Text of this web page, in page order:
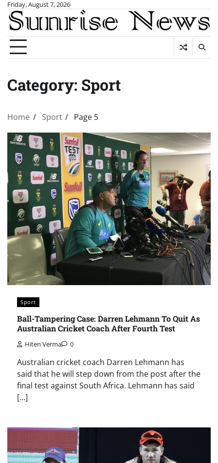
Skip
content
Friday, August 7, 2026
Category: Sport
Home Sport Page 5
Sport
Ball-Tampering Case: Darren Lehmann To Quit As
Australian Cricket Coach After Fourth Test
Hiten Verma 0
Australian cricket coach Darren Lehmann has
said that he will step down from the post after the
final test against South Africa. Lehmann has said
[…]